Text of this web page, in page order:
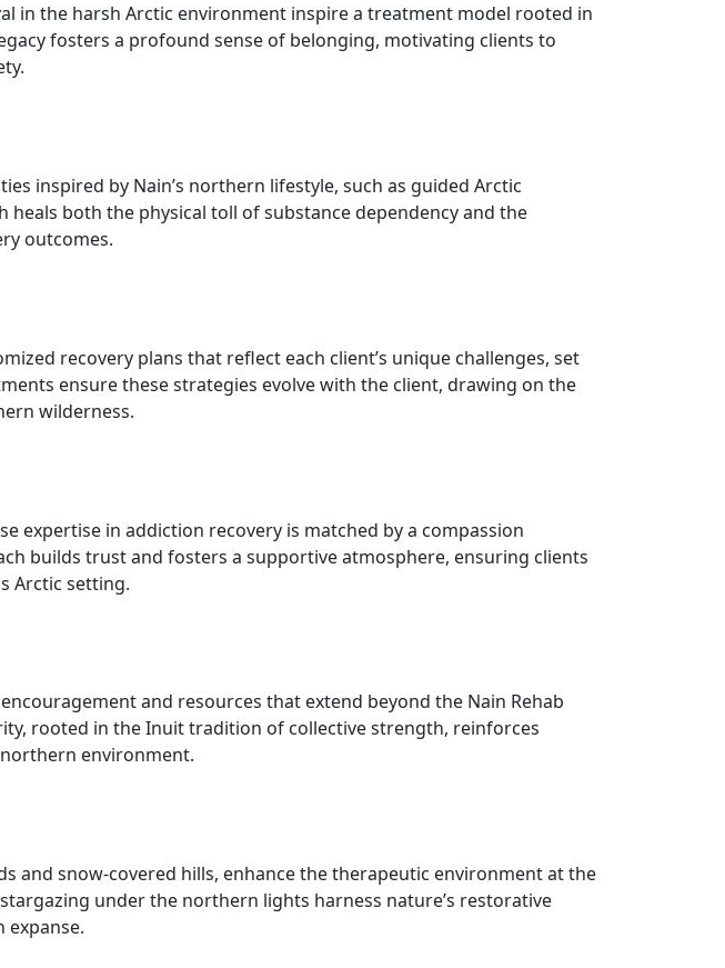
in the harsh Arctic environment inspire a treatment model rooted in
fosters a profound sense of belonging, motivating clients to
inspired by Nain’s northern lifestyle, such as guided Arctic
both the physical toll of substance dependency and the
outcomes.
recovery plans that reflect each client’s unique challenges, set
ensure these strategies evolve with the client, drawing on the
wilderness.
expertise in addiction recovery is matched by a compassion
builds trust and fosters a supportive atmosphere, ensuring clients
Arctic setting.
and resources that extend beyond the Nain Rehab
rooted in the Inuit tradition of collective strength, reinforces
environment.
and snow-covered hills, enhance the therapeutic environment at the
under the northern lights harness nature’s restorative
expanse.